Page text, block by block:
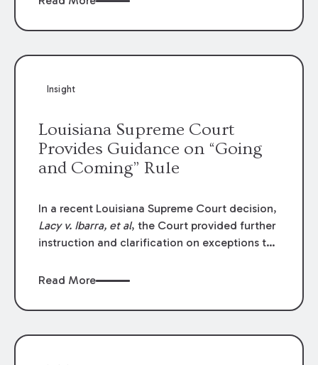
funding agreements are handled in personal
to the amounts
Insight
Louisiana Supreme Court
Provides Guidance on “Going
and Coming” Rule
In a recent Louisiana Supreme Court decision,
Lacy v. Ibarra, et al, the Court provided further
instruction and clarification on exceptions to
employers generally are not liable for acts or
or from work.
Read More